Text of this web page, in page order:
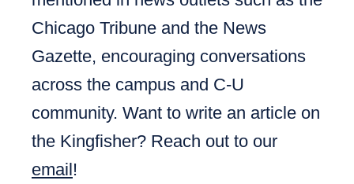
Chicago Tribune and the News
Gazette, encouraging conversations
across the campus and C-U
community. Want to write an article on
the Kingfisher? Reach out to our
email!